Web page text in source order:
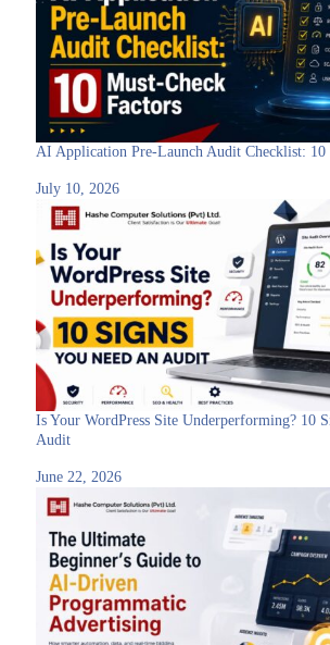
AI Application Pre-Launch Audit Checklist: 10
July 10, 2026
Is Your WordPress Site Underperforming? 10
Audit
June 22, 2026